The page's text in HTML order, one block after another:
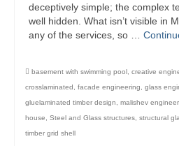
Stairs
Structural Glass
About
Awards
deceptively simple; the complex
well hidden. What isn’t visible in
any of the services, so …
basement with swimming pool creative
crosslaminated
facade engineering glass
gluelaminated timber design
malishev
house
Steel and Glass structures structural
timber grid shell